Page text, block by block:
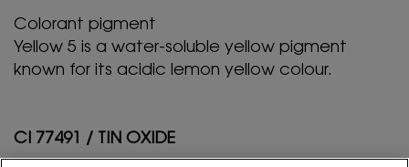
Colorant pigment
Yellow 5 is a water-soluble yellow pigment
known for its acidic lemon yellow colour.
CI 77491 / TIN OXIDE